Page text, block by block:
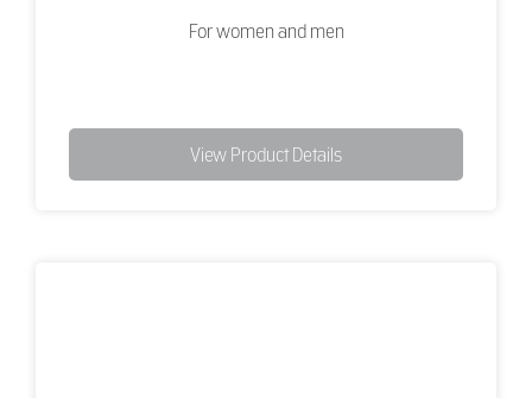
For women and men
View Product Details